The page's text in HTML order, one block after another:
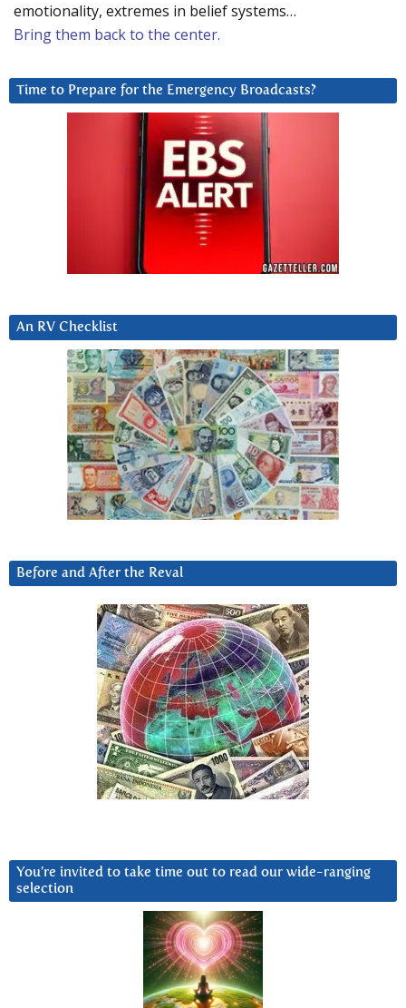
emotionality, extremes in belief systems…
Bring them back to the center.
Time to Prepare for the Emergency Broadcasts?
An RV Checklist
Before and After the Reval
You’re invited to take time out to read our wide-ranging
selection